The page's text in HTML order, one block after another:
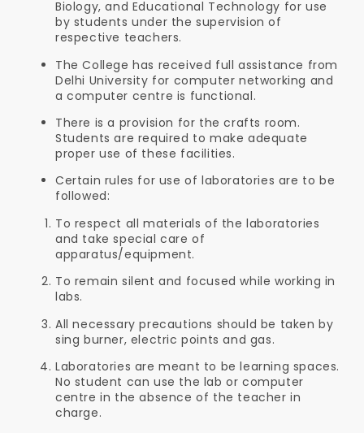
Biology, and Educational Technology for use
by students under the supervision of
respective teachers.
The College has received full assistance from
Delhi University for computer networking and
a computer centre is functional.
There is a provision for the crafts room.
Students are required to make adequate
proper use of these facilities.
Certain rules for use of laboratories are to be
followed:
To respect all materials of the laboratories
and take special care of
apparatus/equipment.
To remain silent and focused while working in
labs.
All necessary precautions should be taken by
sing burner, electric points and gas.
Laboratories are meant to be learning spaces.
No student can use the lab or computer
centre in the absence of the teacher in
charge.